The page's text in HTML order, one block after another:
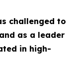
challenged to
as a leader
in high-